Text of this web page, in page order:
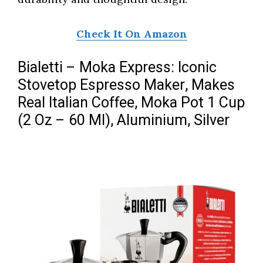
Check It On Amazon
Bialetti – Moka Express: Iconic
Stovetop Espresso Maker, Makes
Real Italian Coffee, Moka Pot 1 Cup
(2 Oz – 60 Ml), Aluminium, Silver